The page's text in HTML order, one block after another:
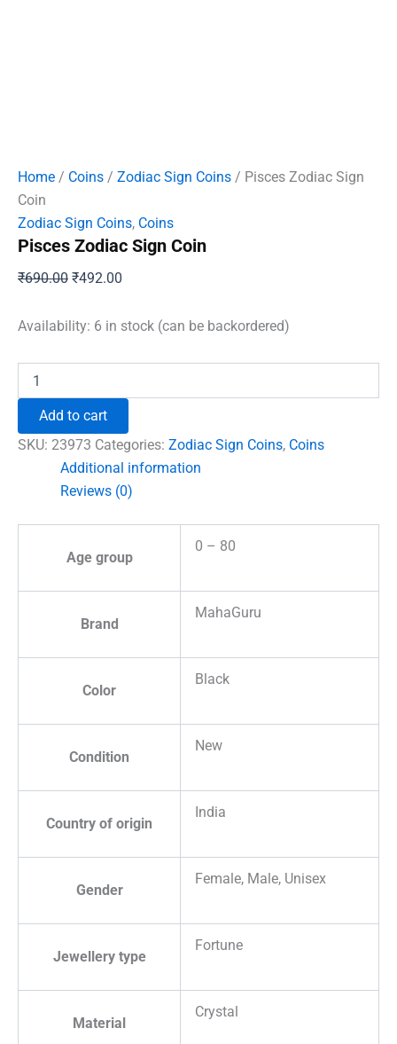
Home / Coins / Zodiac Sign Coins / Pisces Zodiac Sign
Coin
Zodiac Sign Coins, Coins
Pisces Zodiac Sign Coin
₹690.00 Original
was:
₹492.00
is:
Availability: 6 in stock (can be backordered)
Zodiac
Coin
quantity
Add to cart
SKU: 23973 Categories: Zodiac Sign Coins, Coins
Additional information
Reviews (0)
Age group
0 – 80
Brand
MahaGuru
Color
Black
Condition
New
Country of origin
India
Gender
Female, Male, Unisex
Jewellery type
Fortune
Material
Crystal